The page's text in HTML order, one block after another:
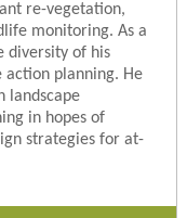
re-vegetation,
monitoring. As a
diversity of his
planning. He
landscape
in hopes of
strategies for at-